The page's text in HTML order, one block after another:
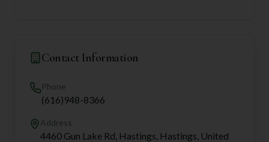
Contact Information
Phone
(616)948-8366
Address
4460 Gun Lake Rd, Hastings, Hastings, United